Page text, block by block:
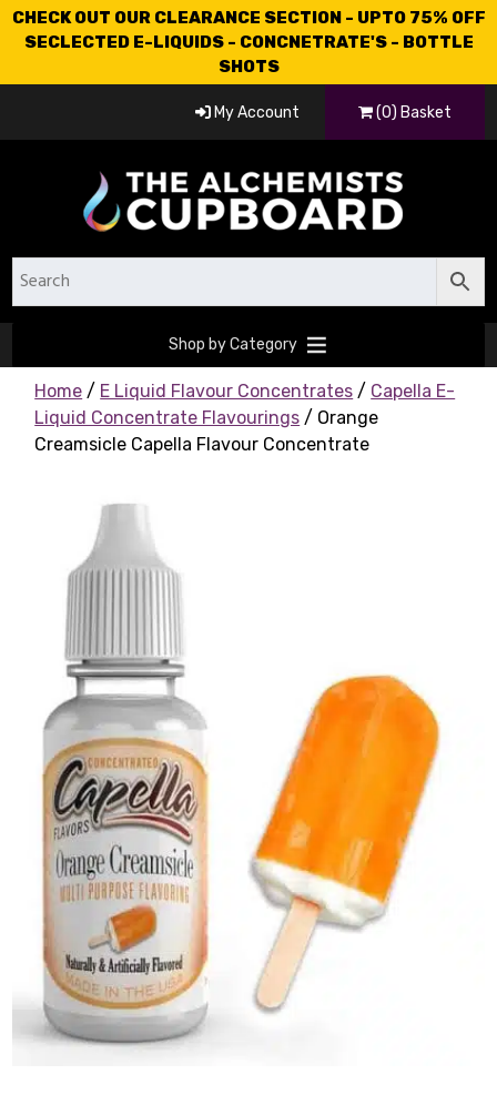
CHECK OUT OUR CLEARANCE SECTION - UPTO 75% OFF
SECLECTED E-LIQUIDS - CONCNETRATE'S - BOTTLE
SHOTS
My Account (0) Basket
Shop by Category
Home / E Liquid Flavour Concentrates / Capella E-
Liquid Concentrate Flavourings / Orange
Creamsicle Capella Flavour Concentrate